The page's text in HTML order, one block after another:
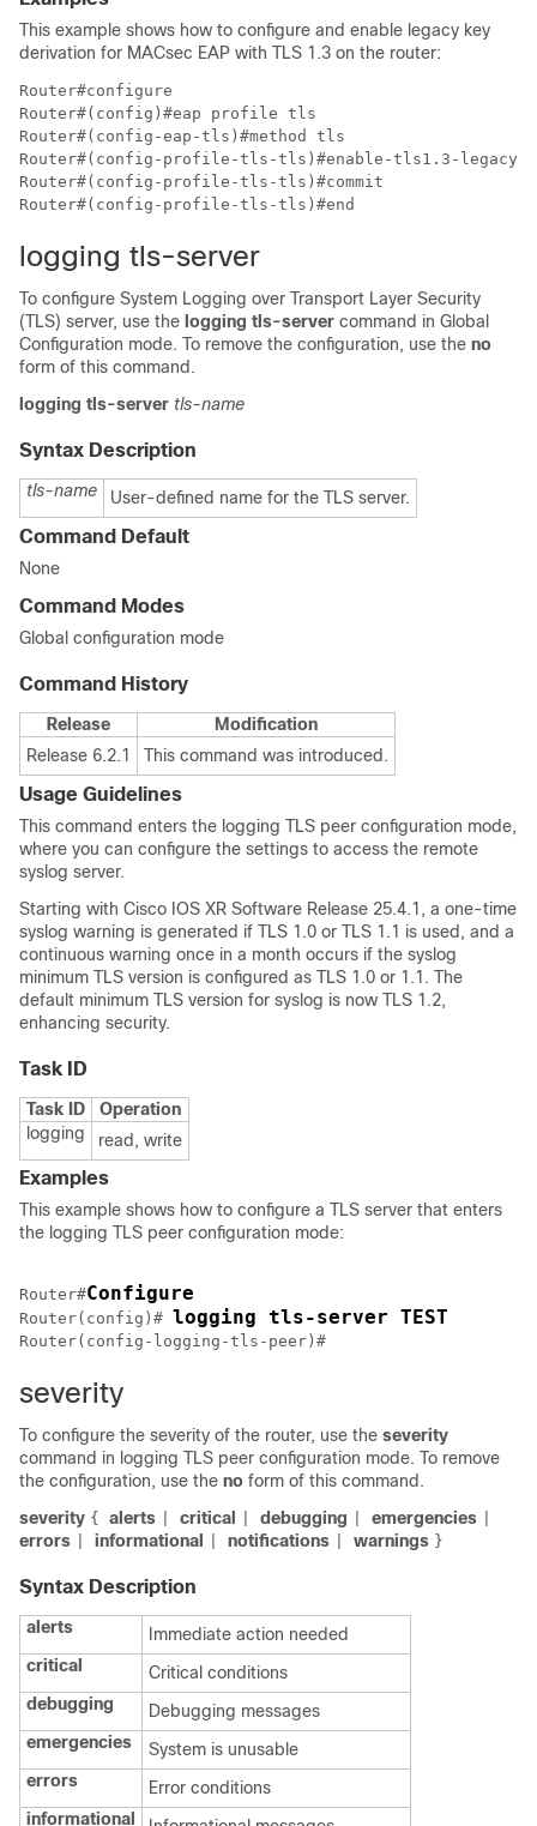
This example shows how to configure and enable legacy key
derivation for MACsec EAP with TLS 1.3 on the router:
Router#configure
Router#(config)#eap profile tls
Router#(config-eap-tls)#method tls
Router#(config-profile-tls-tls)#enable-tls1.3-legacy-
Router#(config-profile-tls-tls)#commit
logging tls-server
To configure System Logging over Transport Layer Security
(TLS) server, use the logging tls-server command in Global
Configuration mode. To remove the configuration, use the no
form of this command.
logging tls-server tls-name
Syntax Description
tls-name User-defined name for the TLS server.
Command Default
None
Command Modes
Global configuration mode
Command History
Release
Modification
Release 6.2.1
This command was introduced.
Usage Guidelines
This command enters the logging TLS peer configuration mode,
where you can configure the settings to access the remote
syslog server.
Starting with Cisco IOS XR Software Release 25.4.1, a one-time
syslog warning is generated if TLS 1.0 or TLS 1.1 is used, and a
continuous warning once in a month occurs if the syslog
minimum TLS version is configured as TLS 1.0 or 1.1. The
default minimum TLS version for syslog is now TLS 1.2,
enhancing security.
Task ID
Task ID
Operation
logging
read, write
Examples
This example shows how to configure a TLS server that enters
the logging TLS peer configuration mode:
Router#Configure
Router(config)# logging tls-server TEST
Router(config-logging-tls-peer)#
severity
To configure the severity of the router, use the severity
command in logging TLS peer configuration mode. To remove
the configuration, use the no form of this command.
severity { alerts critical debugging emergencies
errors informational notifications warnings }
Syntax Description
alerts
Immediate action needed
critical
Critical conditions
debugging
Debugging messages
emergencies
System is unusable
errors
Error conditions
informational